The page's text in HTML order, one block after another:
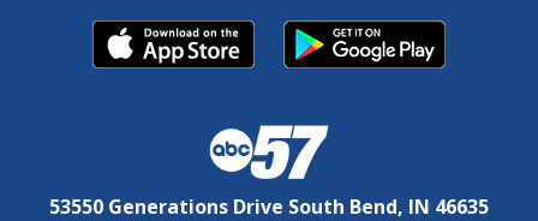
53550 Generations Drive South Bend, IN 46635